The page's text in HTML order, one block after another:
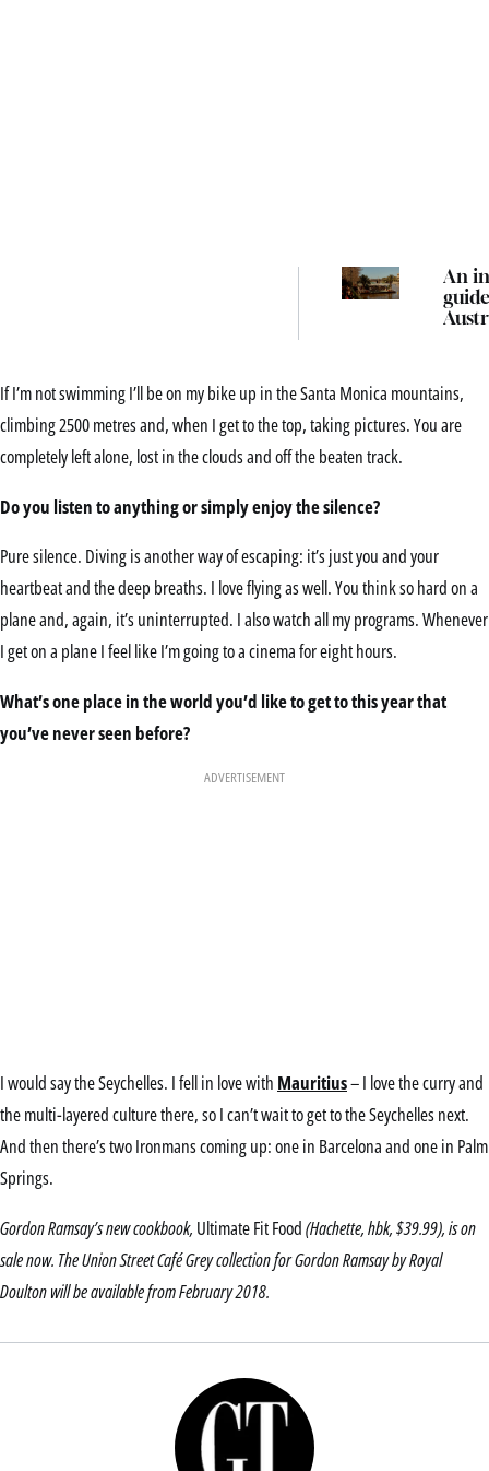
An
in
If I’m not swimming I’ll be on my bike up in the Santa Monica mountains,
climbing 2500 metres and, when I get to the top, taking pictures. You are
completely left alone, lost in the clouds and off the beaten track.
Do you listen to anything or simply enjoy the silence?
Pure silence. Diving is another way of escaping: it’s just you and your
heartbeat and the deep breaths. I love flying as well. You think so hard on a
plane and, again, it’s uninterrupted. I also watch all my programs. Whenever
I get on a plane I feel like I’m going to a cinema for eight hours.
What’s one place in the world you’d like to get to this year that
you’ve never seen before?
ADVERTISEMENT
I would say the Seychelles. I fell in love with Mauritius– I love the curry and
the multi-layered culture there, so I can’t wait to get to the Seychelles next.
And then there’s two Ironmans coming up: one in Barcelona and one in Palm
Springs.
Gordon Ramsay’s new cookbook, Ultimate Fit Food(Hachette, hbk, $39.99), is on
sale now. The Union Street Café Grey collection for Gordon Ramsay by Royal
Doulton will be available from February 2018.